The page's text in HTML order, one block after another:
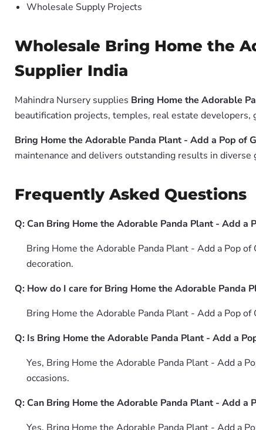
Wholesale Supply Projects
Wholesale Bring Home the
Supplier India
Mahindra Nursery supplies Bring Home the Adorable
beautification projects, temples, real estate developers,
Bring Home the Adorable Panda Plant - Add a Pop of
maintenance and delivers outstanding results in diverse
Frequently Asked Questions
Q: Can Bring Home the Adorable Panda Plant - Add a
Bring Home the Adorable Panda Plant - Add a Pop
decoration.
Q: How do I care for Bring Home the Adorable Panda
Bring Home the Adorable Panda Plant - Add a Pop
Q: Is Bring Home the Adorable Panda Plant - Add a
Yes, Bring Home the Adorable Panda Plant - Add a
occasions.
Q: Can Bring Home the Adorable Panda Plant - Add a